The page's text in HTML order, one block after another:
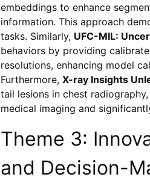
embeddings to enhance
information. This approach
tasks. Similarly, UFC-MIL:
behaviors by providing
resolutions, enhancing model
Furthermore, X-ray Insights
tail lesions in chest
medical imaging and
Theme 3:
and Decision-